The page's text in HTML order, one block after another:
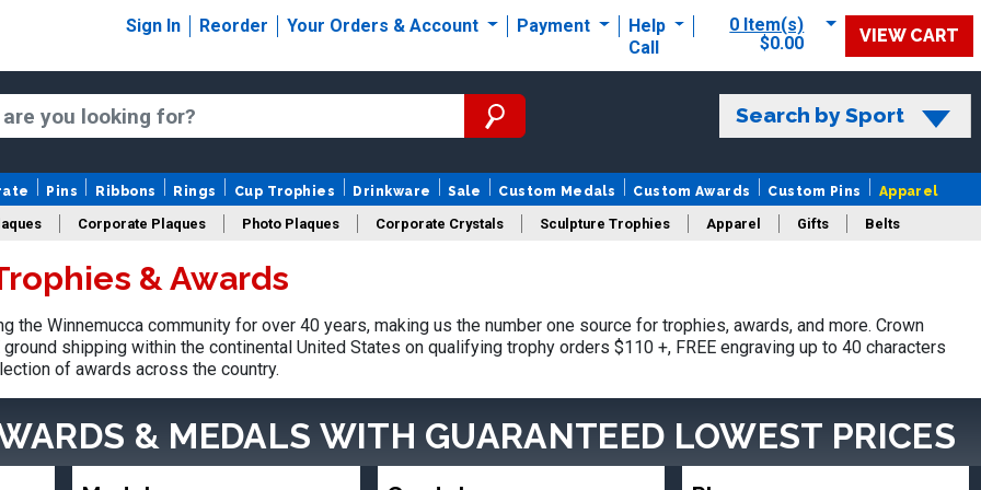
Sign In Reorder Your Orders & Account Payment
Help
Call
0 Item(s)
$0.00
VIEW CART
Search by Sport
Pins Ribbons Rings Cup Trophies Drinkware Sale Custom Medals Custom Awards Custom Pins Apparel
Corporate Plaques Photo Plaques Corporate Crystals Sculpture Trophies Apparel Gifts Belts
Design Your Logo Trophies
& Awards
the Winnemucca community for over 40 years, making us the number one source for trophies, awards, and more. Crown
shipping within the continental United States on qualifying trophy orders $110 +, FREE engraving up to 40 characters
of awards across the country.
& MEDALS WITH GUARANTEED LOWEST PRICES